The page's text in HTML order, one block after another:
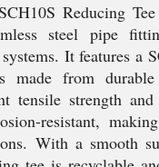
Reducing
steel pipe
It features a
made from durable
tensile strength and
resistant,
With a smooth